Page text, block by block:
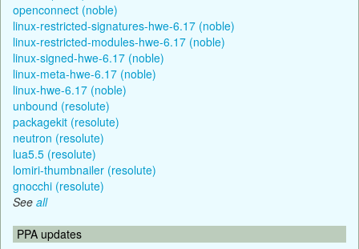
openconnect (noble)
linux-restricted-signatures-hwe-6.17 (noble)
linux-restricted-modules-hwe-6.17 (noble)
linux-signed-hwe-6.17 (noble)
linux-meta-hwe-6.17 (noble)
linux-hwe-6.17 (noble)
unbound (resolute)
packagekit (resolute)
neutron (resolute)
lua5.5 (resolute)
lomiri-thumbnailer (resolute)
gnocchi (resolute)
See all
PPA updates